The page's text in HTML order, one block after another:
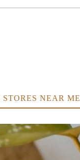
NEAR ME